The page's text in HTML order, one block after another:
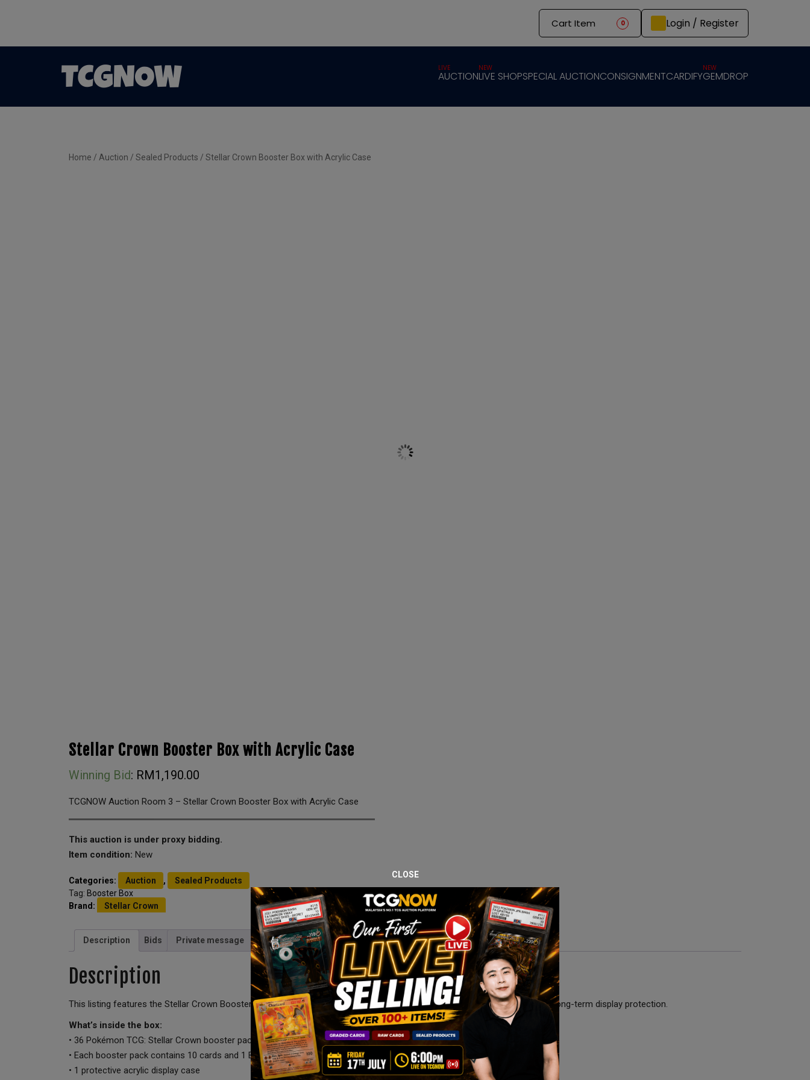
Cart Item 0 Login / Register
AUCTION
LIVE
LIVE SHOP
NEW
SPECIAL AUCTIONCONSIGNMENTCARDIFYGEMDROP
NEW
Home / Auction / Sealed Products / Stellar Crown Booster Box with Acrylic Case
Stellar Crown Booster Box with Acrylic Case
Winning Bid: RM1,190.00
TCGNOW Auction Room 3 – Stellar Crown Booster Box with Acrylic Case
This auction is under proxy bidding.
Item condition: New
Categories: Auction ,
Sealed Products
Tag: Booster Box
Brand:
Stellar Crown
Description Bids Private message
Description
This listing features the Stellar Crown Booster Box with an acrylic case, combining modern Scarlet & Violet era packs with long-term display protection.
What’s inside the box:
• 36 Pokémon TCG: Stellar Crown booster packs
• Each booster pack contains 10 cards and 1 Basic Energy
• 1 protective acrylic display case
CLOSE